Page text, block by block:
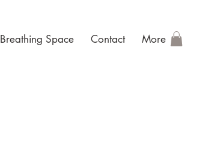
Breathing Space Contact More